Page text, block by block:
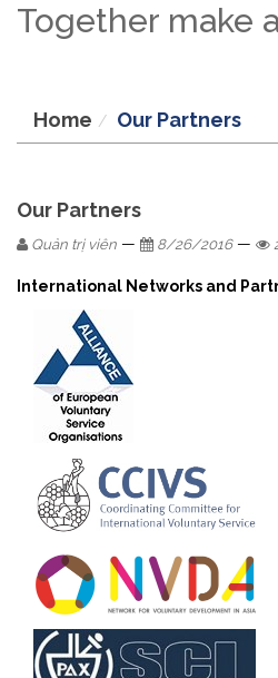
Together make
Home Our Partners
Our Partners
Quản trị viên — 8/26/2016—
International Networks and